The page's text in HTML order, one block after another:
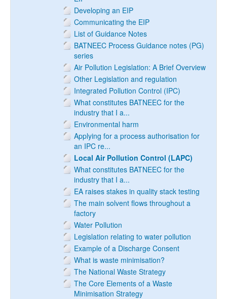
Developing an EIP
Communicating the EIP
List of Guidance Notes
BATNEEC Process Guidance notes (PG)
series
Air Pollution Legislation: A Brief Overview
Other Legislation and regulation
Integrated Pollution Control (IPC)
What constitutes BATNEEC for the
industry that I a...
Environmental harm
Applying for a process authorisation for
an IPC re...
Local Air Pollution Control (LAPC)
What constitutes BATNEEC for the
industry that I a...
EA raises stakes in quality stack testing
The main solvent flows throughout a
factory
Water Pollution
Legislation relating to water pollution
Example of a Discharge Consent
What is waste minimisation?
The National Waste Strategy
The Core Elements of a Waste
Minimisation Strategy